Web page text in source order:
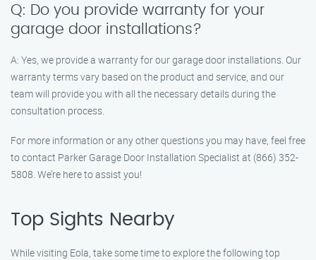
Q: Do you provide warranty for your
garage door installations?
A: Yes, we provide a warranty for our garage door installations. Our
warranty terms vary based on the product and service, and our
team will provide you with all the necessary details during the
consultation process.
For more information or any other questions you may have, feel free
to contact Parker Garage Door Installation Specialist at (866) 352-
5808. We’re here to assist you!
Top Sights Nearby
While visiting Eola, take some time to explore the following top